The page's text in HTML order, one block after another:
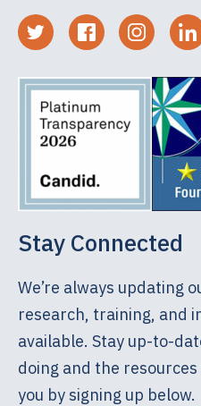
Stay Connected
We’re always updating
research, training, and
available. Stay up-to-
doing and the
you by signing up below.